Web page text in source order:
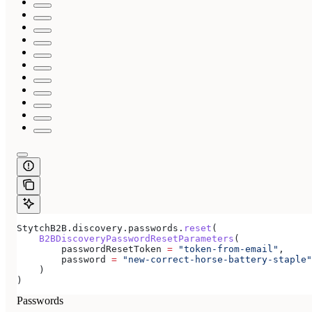
StytchB2B.discovery.passwords. reset (
    B2BDiscoveryPasswordResetParameters
(
        passwordResetToken
= "token-from-email" ,
        password
= "new-correct-horse-battery-staple"
    )
)
Passwords